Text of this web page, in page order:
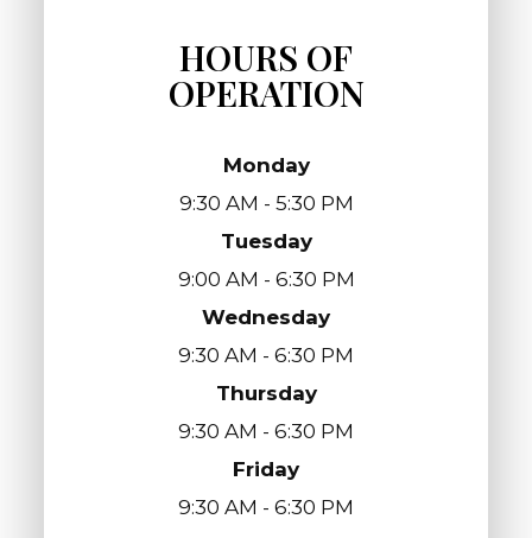
HOURS OF
OPERATION
Monday
9:30 AM - 5:30 PM
Tuesday
9:00 AM - 6:30 PM
Wednesday
9:30 AM - 6:30 PM
Thursday
9:30 AM - 6:30 PM
Friday
9:30 AM - 6:30 PM